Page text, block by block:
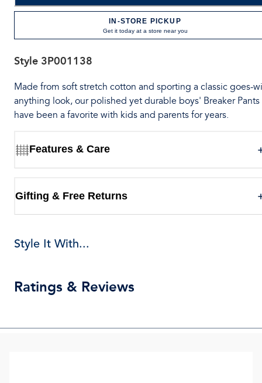
IN-STORE PICKUP
Get it today at a store near you
Style 3P001138
Made from soft stretch cotton and sporting a classic goes-
anything look, our polished yet durable boys' Breaker Pants
have been a favorite with kids and parents for years.
Features & Care
Gifting & Free Returns
Style It With...
Ratings & Reviews